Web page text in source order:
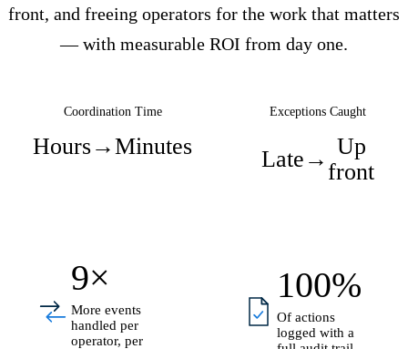
front, and freeing operators for the work that matters
— with measurable ROI from day one.
Coordination Time
Hours→Minutes
Exceptions Caught
Late → Up
front
9×
More events
handled per
operator, per
100%
Of actions
logged with a